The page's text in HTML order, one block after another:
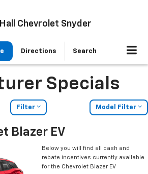
Chevrolet Snyder
Directions Search
Specials
Filter Model Filter
Blazer EV
Below you will find all cash and
rebate incentives currently available
for the Chevrolet Blazer EV